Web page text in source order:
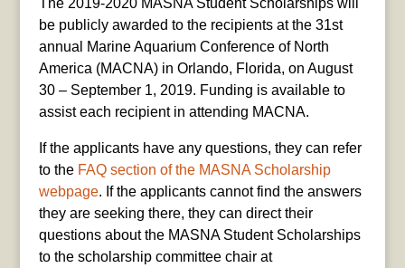
be publicly awarded to the recipients at the 31st
annual Marine Aquarium Conference of North
America (MACNA) in Orlando, Florida, on August
30 – September 1, 2019. Funding is available to
assist each recipient in attending MACNA.
If the applicants have any questions, they can refer
to the FAQ section of the MASNA Scholarship
webpage. If the applicants cannot find the answers
they are seeking there, they can direct their
questions about the MASNA Student Scholarships
to the scholarship committee chair at